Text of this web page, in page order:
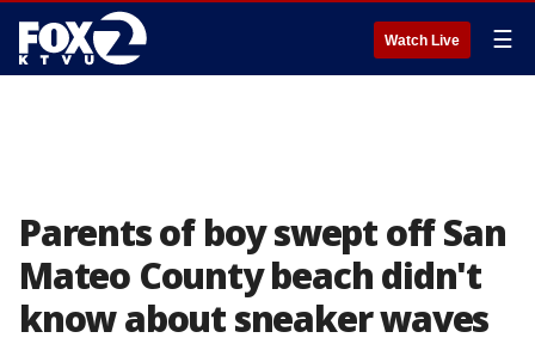
Watch Live ☰
Parents of boy swept off San
Mateo County beach didn't
know about sneaker waves